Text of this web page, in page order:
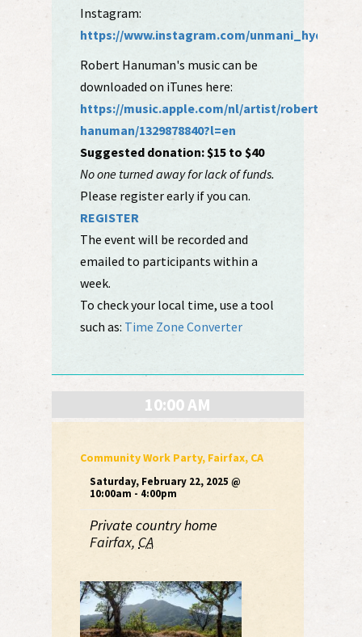
Instagram:
https://www.instagram.com/unmani_hyde/
Robert Hanuman's music can be
downloaded on iTunes here:
https://music.apple.com/nl/artist/robert-
hanuman/1329878840?l=en
Suggested donation: $15 to $40
No one turned away for lack of funds.
Please register early if you can.
REGISTER
The event will be recorded and
emailed to participants within a
week.
To check your local time, use a tool
such as: Time Zone Converter
10:00 AM
Community Work Party, Fairfax, CA
Saturday, February 22, 2025 @
10:00am - 4:00pm
Private country home
Fairfax, CA